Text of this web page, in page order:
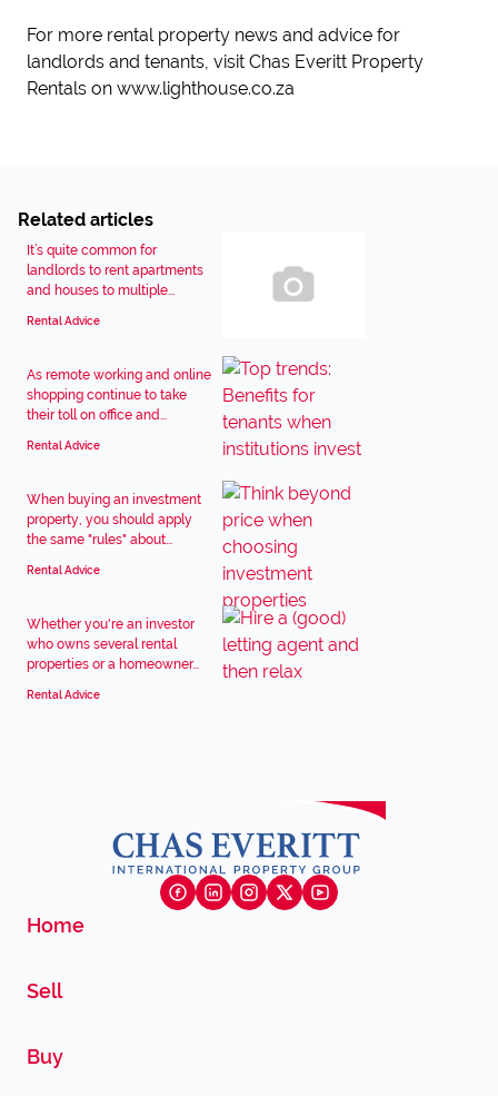
For more rental property news and advice for
landlords and tenants, visit Chas Everitt Property
Rentals on www.lighthouse.co.za
Related articles
It’s quite common for
landlords to rent apartments
and houses to multiple...
Rental Advice
As remote working and online
shopping continue to take
their toll on office and...
Rental Advice
When buying an investment
property, you should apply
the same "rules" about...
Rental Advice
Whether you're an investor
who owns several rental
properties or a homeowner...
Rental Advice
Home
Sell
Buy